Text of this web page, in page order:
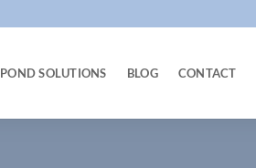
POND SOLUTIONS BLOG CONTACT